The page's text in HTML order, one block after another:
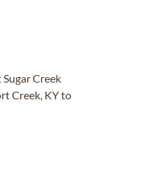
Creek
Creek, KY to